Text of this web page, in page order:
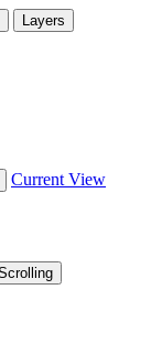
Layers
Current View